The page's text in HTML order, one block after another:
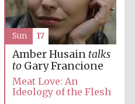
Amber Husain talks
toGary Francione
Meat Love: An
Ideology of the Flesh
Sun 17